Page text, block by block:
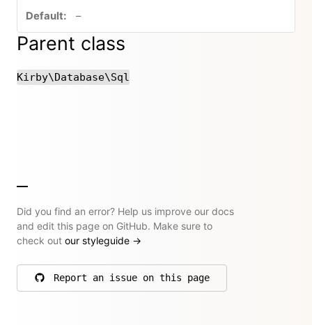
–no default value
Parent class
Kirby\Database\Sql
Did you find an error? Help us improve our docs
and edit this page on GitHub. Make sure to
check out our styleguide →
Report an issue on this page
on GitHub